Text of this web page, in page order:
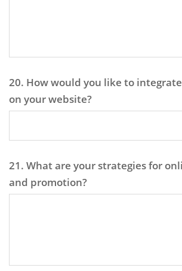
20. How would you like to
on your website?
21. What are your strategies for
and promotion?